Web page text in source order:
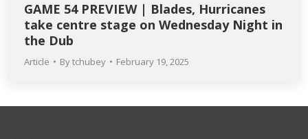
GAME 54 PREVIEW | Blades, Hurricanes
take centre stage on Wednesday Night in
the Dub
Article Bytchubey February 19, 2025